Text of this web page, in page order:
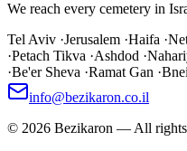
We reach every cemetery in
Tel Aviv ·Jerusalem ·Haifa ·
·Petach Tikva ·Ashdod ·
·Be'er Sheva ·Ramat Gan ·
info@bezikaron.co.il
© 2026 Bezikaron — All